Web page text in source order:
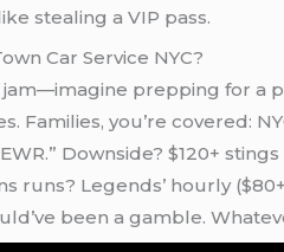
stealing a VIP pass.
Car Service NYC?
prepping for a
Families, you’re covered:
Downside? $120+
runs? Legends’ hourly
been a gamble.